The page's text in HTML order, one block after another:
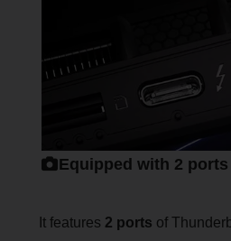
Equipped with 2
It features 2 ports of